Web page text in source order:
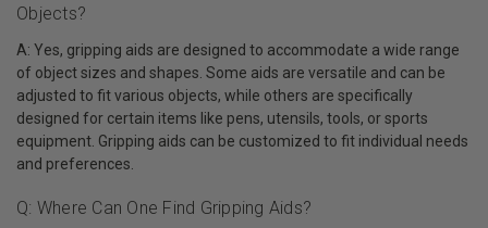
Objects?
A: Yes, gripping aids are designed to accommodate a wide range
of object sizes and shapes. Some aids are versatile and can be
adjusted to fit various objects, while others are specifically
designed for certain items like pens, utensils, tools, or sports
equipment. Gripping aids can be customized to fit individual needs
and preferences.
Q: Where Can One Find Gripping Aids?